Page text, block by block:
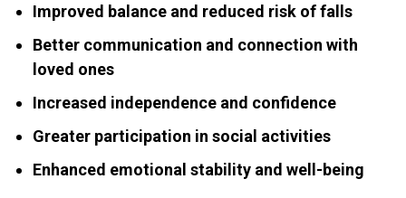
Improved balance and reduced risk of falls
Better communication and connection with
loved ones
Increased independence and confidence
Greater participation in social activities
Enhanced emotional stability and well-being